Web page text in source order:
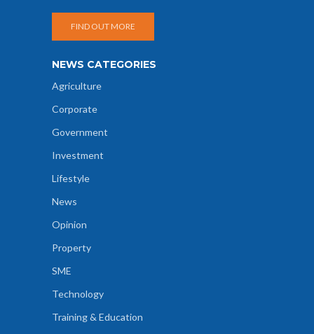
FIND OUT MORE
NEWS CATEGORIES
Agriculture
Corporate
Government
Investment
Lifestyle
News
Opinion
Property
SME
Technology
Training & Education